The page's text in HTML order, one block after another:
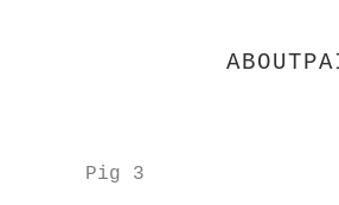
ABOUT
Pig 3